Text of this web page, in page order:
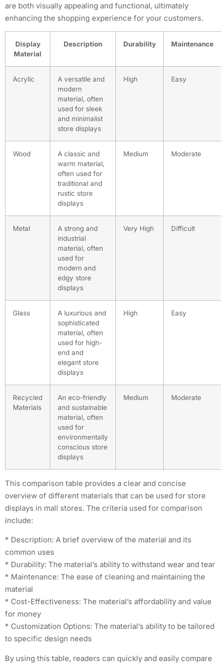
are both visually appealing and functional, ultimately
enhancing the shopping experience for your customers.
Display
Material
Description Durability Maintenance
Acrylic
A versatile and
modern
material, often
used for sleek
and minimalist
store displays
High Easy
Wood
A classic and
warm material,
often used for
traditional and
rustic store
displays
Medium Moderate
Metal
A strong and
industrial
material, often
used for
modern and
edgy store
displays
Very High Difficult
Glass
A luxurious and
sophisticated
material, often
used for high-
end and
elegant store
displays
High Easy
Recycled
Materials
An eco-friendly
and sustainable
material, often
used for
environmentally
conscious store
displays
Medium Moderate
This comparison table provides a clear and concise
overview of different materials that can be used for store
displays in mall stores. The criteria used for comparison
include:
* Description: A brief overview of the material and its
common uses
* Durability: The material’s ability to withstand wear and tear
* Maintenance: The ease of cleaning and maintaining the
material
* Cost-Effectiveness: The material’s affordability and value
for money
* Customization Options: The material’s ability to be tailored
to specific design needs
By using this table, readers can quickly and easily compare